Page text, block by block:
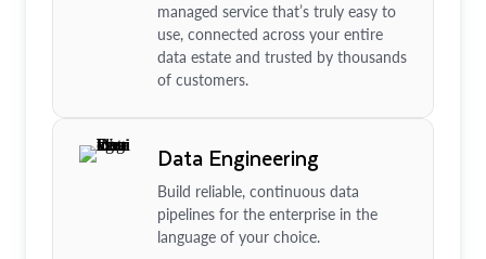
managed service that’s truly easy to
use, connected across your entire
data estate and trusted by thousands
of customers.
Data Engineering
Build reliable, continuous data
pipelines for the enterprise in the
language of your choice.